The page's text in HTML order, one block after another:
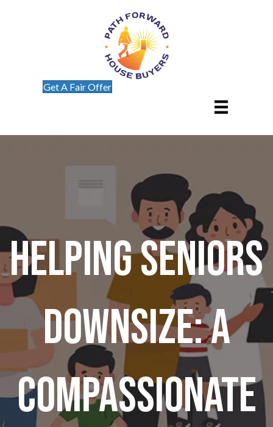
Get A Fair Offer
Helping Seniors
Downsize: A
Compassionate